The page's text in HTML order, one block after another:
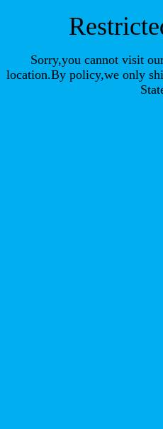
Sorry,you cannot visit
location.By policy,we only